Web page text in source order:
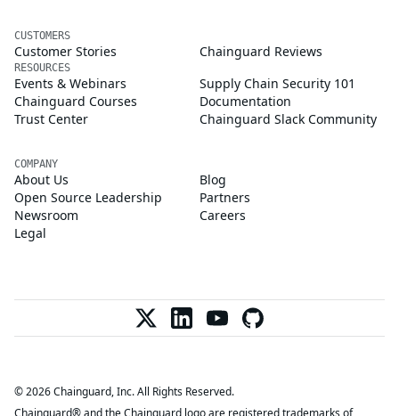
CUSTOMERS
Customer Stories Chainguard Reviews
RESOURCES
Events & Webinars
Supply Chain Security 101
Chainguard Courses
Documentation
Trust Center
Chainguard Slack Community
COMPANY
About Us
Blog
Open Source Leadership
Partners
Newsroom
Careers
Legal
© 2026 Chainguard, Inc. All Rights Reserved.
Chainguard® and the Chainguard logo are registered trademarks of